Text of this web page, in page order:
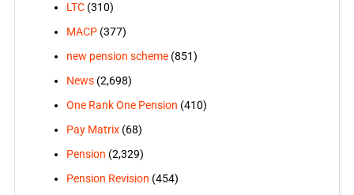
LTC(310)
MACP(377)
new pension scheme(851)
News(2,698)
One Rank One Pension (410)
Pay Matrix(68)
Pension (2,329)
Pension Revision (454)